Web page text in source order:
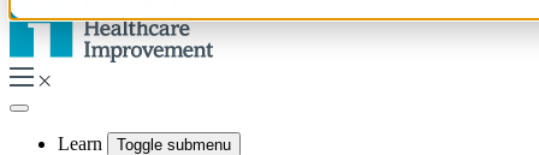
Learn Toggle submenu